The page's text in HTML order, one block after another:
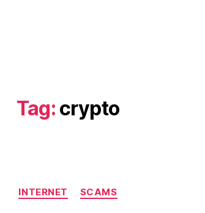
Tag: crypto
Categories
INTERNET SCAMS